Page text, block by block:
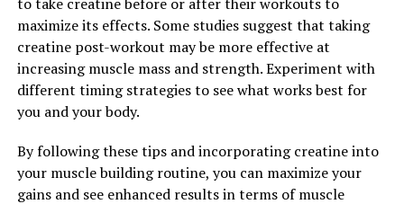
maximize its effects. Some studies suggest that taking
creatine post-workout may be more effective at
increasing muscle mass and strength. Experiment with
different timing strategies to see what works best for
you and your body.
By following these tips and incorporating creatine into
your muscle building routine, you can maximize your
gains and see enhanced results in terms of muscle